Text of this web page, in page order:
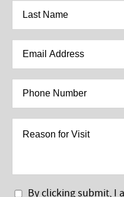
Last
Name
Email
Address
Phone
Number
PrivacyBy clicking submit, I